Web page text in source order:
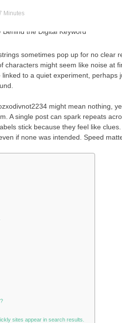
Minutes
sometimes pop up for no clear
characters might seem like noise at
to a quiet experiment,
might mean nothing,
A single post can spark repeats
stick because they feel like
if none was intended. Speed
sites appear in search results.